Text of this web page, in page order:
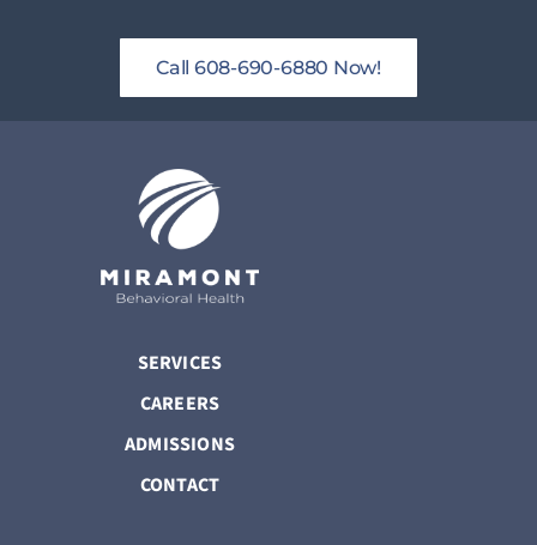
Call 608-690-6880 Now!
SERVICES
CAREERS
ADMISSIONS
CONTACT